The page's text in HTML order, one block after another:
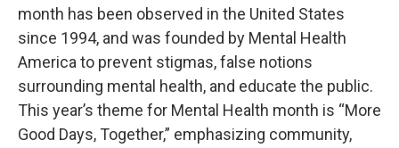
month has been observed in the United States
since 1994, and was founded by Mental Health
America to prevent stigmas, false notions
surrounding mental health, and educate the public.
This year’s theme for Mental Health month is “More
Good Days, Together,” emphasizing community,